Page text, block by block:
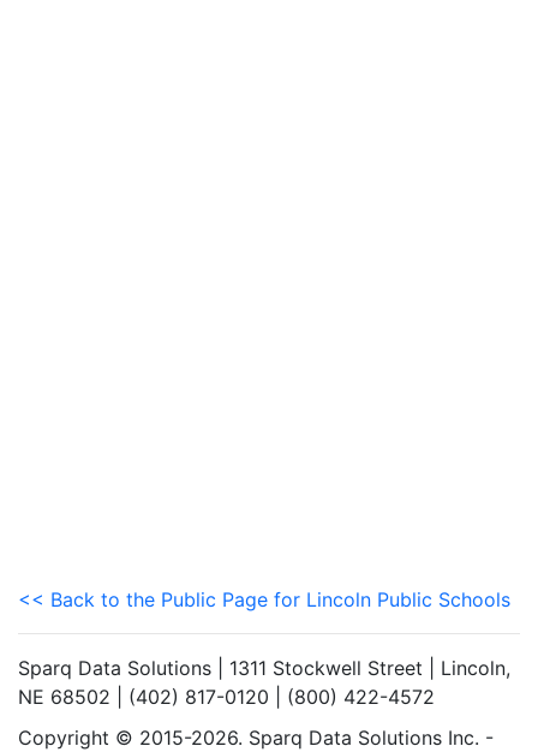
<< Back to the Public Page for Lincoln Public Schools
Sparq Data Solutions | 1311 Stockwell Street | Lincoln,
NE 68502 | (402) 817-0120 | (800) 422-4572
Copyright © 2015-2026. Sparq Data Solutions Inc. -